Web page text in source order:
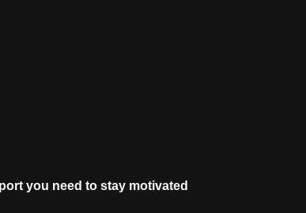
you need to stay motivated